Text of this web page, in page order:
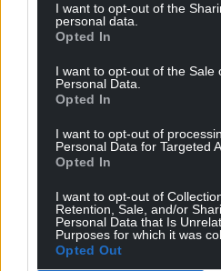
I want to opt-out of the
personal data.
Opted In
I want to opt-out of the Sale
Personal Data.
Opted In
I want to opt-out of
Personal Data for Targeted
Opted In
I want to opt-out of
Retention, Sale, and/or
Personal Data that Is
Purposes for which it was
Opted Out
Share this:
Facebook
Support our
can help us create an
profit, national news
Wales,by the